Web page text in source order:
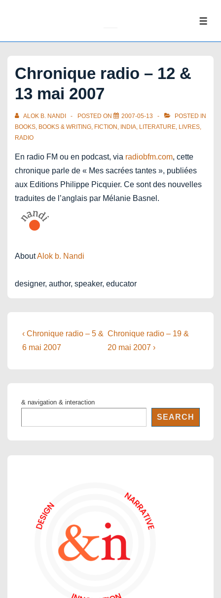
Chronique radio – 12 &
13 mai 2007
ALOK B. NANDI POSTED ON 2007-05-13
POSTED IN
BOOKS, BOOKS & WRITING, FICTION , INDIA, LITERATURE, LIVRES,
RADIO
En radio FM ou en podcast, via radiobfm.com, cette
chronique parle de « Mes sacrées tantes », publiées
aux Editions Philippe Picquier. Ce sont des nouvelles
traduites de l’anglais par Mélanie Basnel.
AboutAlok b. Nandi
designer, author, speaker, educator
Post
navigation
Previous
Post
‹ Chronique radio – 5 &
6 mai 2007
Next
Post
Chronique radio – 19 &
20 mai 2007 ›
& navigation & interaction
SEARCH